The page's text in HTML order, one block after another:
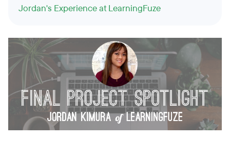
Jordan's Experience at LearningFuze